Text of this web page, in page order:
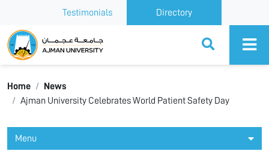
Testimonials Directory
Ajman University
Home
News
Ajman University Celebrates World Patient Safety Day
Menu